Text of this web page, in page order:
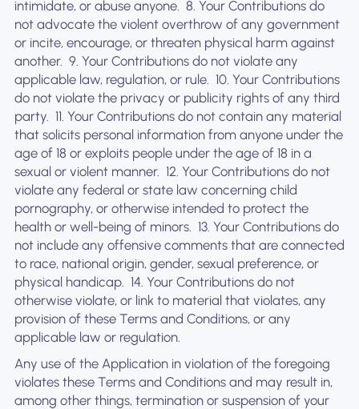
intimidate, or abuse anyone. ‍ 8. Your Contributions do
not advocate the violent overthrow of any government
or incite, encourage, or threaten physical harm against
another. ‍ 9. Your Contributions do not violate any
applicable law, regulation, or rule. ‍ 10. Your Contributions
do not violate the privacy or publicity rights of any third
party. ‍ 11. Your Contributions do not contain any material
that solicits personal information from anyone under the
age of 18 or exploits people under the age of 18 in a
sexual or violent manner. ‍ 12. Your Contributions do not
violate any federal or state law concerning child
pornography, or otherwise intended to protect the
health or well-being of minors. ‍ 13. Your Contributions do
not include any offensive comments that are connected
to race, national origin, gender, sexual preference, or
physical handicap. ‍ 14. Your Contributions do not
otherwise violate, or link to material that violates, any
provision of these Terms and Conditions, or any
applicable law or regulation.
Any use of the Application in violation of the foregoing
violates these Terms and Conditions and may result in,
among other things, termination or suspension of your